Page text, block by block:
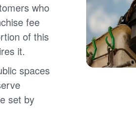
who
fee
of this
it.
spaces
set by